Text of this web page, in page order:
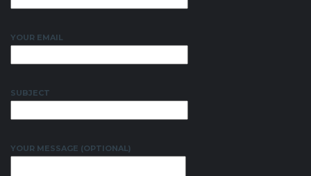
YOUR EMAIL
SUBJECT
YOUR MESSAGE (OPTIONAL)